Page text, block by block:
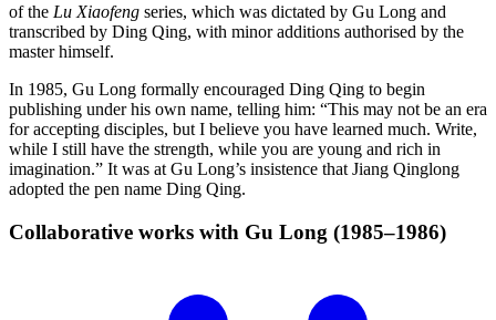
of the Lu Xiaofeng series, which was dictated by Gu Long and
transcribed by Ding Qing, with minor additions authorised by the
master himself.
In 1985, Gu Long formally encouraged Ding Qing to begin
publishing under his own name, telling him: “This may not be an era
for accepting disciples, but I believe you have learned much. Write,
while I still have the strength, while you are young and rich in
imagination.” It was at Gu Long’s insistence that Jiang Qinglong
adopted the pen name Ding Qing.
Collaborative works with Gu Long (1985–1986)